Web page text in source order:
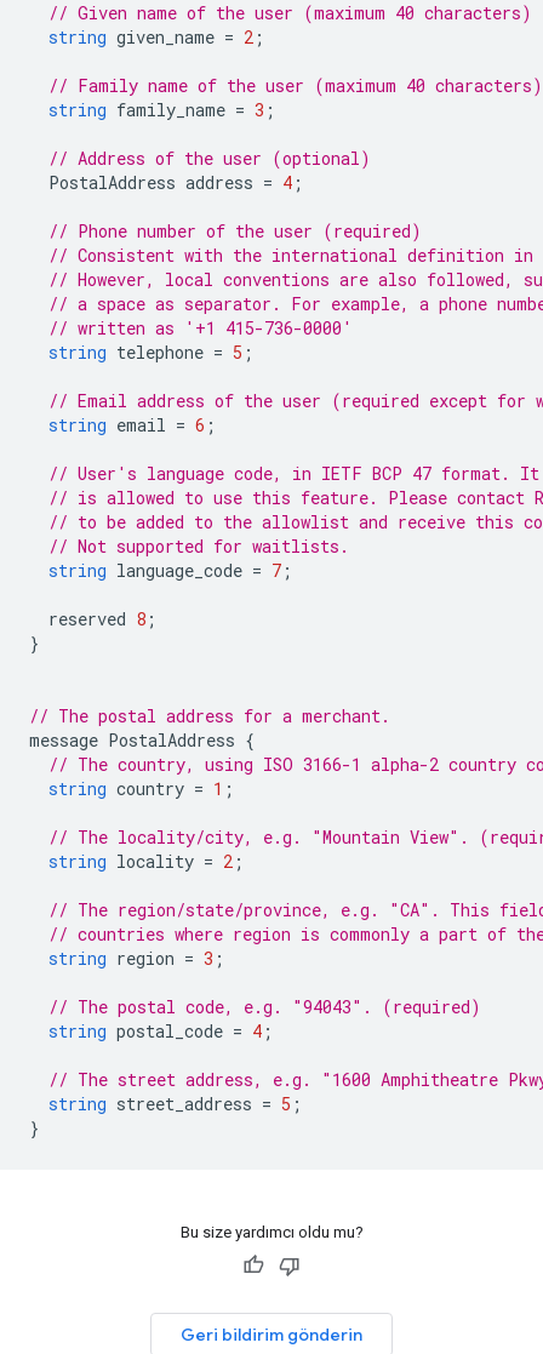
// Given name of the user (maximum 40
string given_name = 2 ;
// Family name of the user (maximum 40
string family_name = 3 ;
// Address of the user (optional)
PostalAddress address = 4 ;
// Phone number of the user (required)
// Consistent with the international definition in
// However, local conventions are also followed,
// a space as separator. For example, a phone
// written as '+1 415-736-0000'
string telephone = 5 ;
// Email address of the user (required except
string email = 6 ;
// User's language code, in IETF BCP 47
// is allowed to use this feature. Please contact
// to be added to the allowlist and receive this
// Not supported for waitlists.
string language_code = 7 ;
reserved 8 ;
}
// The postal address for a merchant.
message PostalAddress {
// The country, using ISO 3166-1 alpha-2 country
string country = 1 ;
// The locality/city, e.g. "Mountain View".
string locality = 2 ;
// The region/state/province, e.g. "CA". This
// countries where region is commonly a part of
string region = 3 ;
// The postal code, e.g. "94043". (required)
string postal_code = 4 ;
// The street address, e.g. "1600 Amphitheatre
string street_address = 5 ;
}
Bu size yardımcı oldu mu?
Geri bildirim gönderin